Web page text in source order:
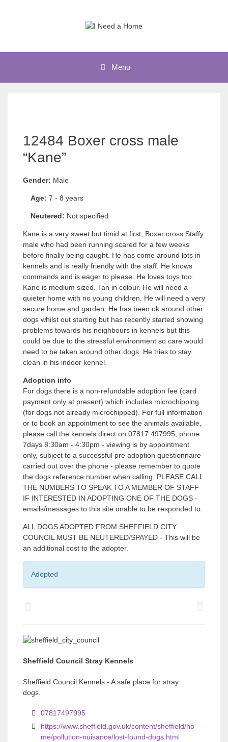
Menu
12484 Boxer cross male
“Kane”
Gender: Male
Age: 7 - 8 years
Neutered: Not specified
Kane is a very sweet but timid at first, Boxer cross Staffy
male who had been running scared for a few weeks
before finally being caught. He has come around lots in
kennels and is really friendly with the staff. He knows
commands and is eager to please. He loves toys too.
Kane is medium sized. Tan in colour. He will need a
quieter home with no young children. He will need a very
secure home and garden. He has been ok around other
dogs whilst out starting but has recently started showing
problems towards his neighbours in kennels but this
could be due to the stressful environment so care would
need to be taken around other dogs. He tries to stay
clean in his indoor kennel.
Adoption info
For dogs there is a non-refundable adoption fee (card
payment only at present) which includes microchipping
(for dogs not already microchipped). For full information
or to book an appointment to see the animals available,
please call the kennels direct on 07817 497995, phone
7days 8:30am - 4:30pm - viewing is by appointment
only, subject to a successful pre adoption questionnaire
carried out over the phone - please remember to quote
the dogs reference number when calling. PLEASE CALL
THE NUMBERS TO SPEAK TO A MEMBER OF STAFF
IF INTERESTED IN ADOPTING ONE OF THE DOGS -
emails/messages to this site unable to be responded to.
ALL DOGS ADOPTED FROM SHEFFIELD CITY
COUNCIL MUST BE NEUTERED/SPAYED - This will be
an additional cost to the adopter.
Adopted
P
e
v
o
P
Sheffield Council Stray Kennels
Sheffield Council Kennels - A safe place for stray
dogs.
07817497995
https://www.sheffield.gov.uk/content/sheffield/ho
me/pollution-nuisance/lost-found-dogs.html